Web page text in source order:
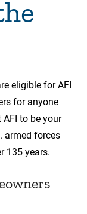
eligible for AFI
for anyone
to be your
armed forces
135 years.